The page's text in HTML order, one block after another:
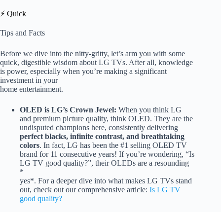
⚡️ Quick
Tips and Facts
Before we dive into the nitty-gritty, let’s arm you with some
quick, digestible wisdom about LG TVs. After all, knowledge
is power, especially when you’re making a significant
investment in your
home entertainment.
OLED is LG’s Crown Jewel: When you think LG
and premium picture quality, think OLED. They are the
undisputed champions here, consistently delivering
perfect blacks, infinite contrast, and breathtaking
colors. In fact, LG has been the #1 selling OLED TV
brand for 11 consecutive years! If you’re wondering, “Is
LG TV good quality?”, their OLEDs are a resounding
*
yes*. For a deeper dive into what makes LG TVs stand
out, check out our comprehensive article: Is LG TV
good quality?